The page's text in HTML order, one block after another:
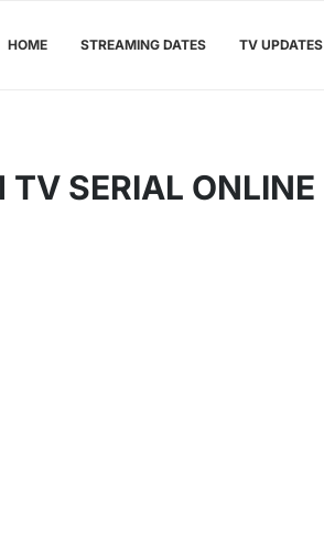
HOME STREAMING DATES TV UPDATES
TV SERIAL ONLINE